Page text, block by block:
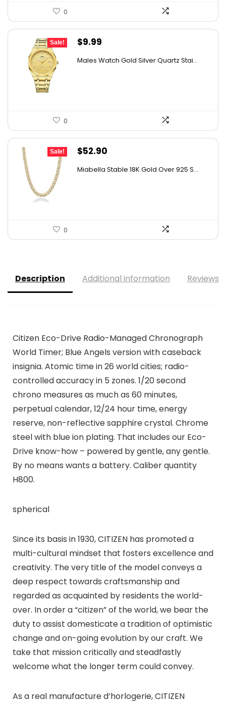
0
Sale!
Original
$9.99
Males Watch Gold Silver Quartz Stai...
0
Sale!
Original
$52.90
Miabella Stable 18K Gold Over 925 S...
0
Description Additional information Reviews
Citizen Eco-Drive Radio-Managed Chronograph
World Timer; Blue Angels version with caseback
insignia. Atomic time in 26 world cities; radio-
controlled accuracy in 5 zones. 1/20 second
chrono measures as much as 60 minutes,
perpetual calendar, 12/24 hour time, energy
reserve, non-reflective sapphire crystal. Chrome
steel with blue ion plating. That includes our Eco-
Drive know-how – powered by gentle, any gentle.
By no means wants a battery. Caliber quantity
H800.
spherical
Since its basis in 1930, CITIZEN has promoted a
multi-cultural mindset that fosters excellence and
creativity. The very title of the model conveys a
deep respect towards craftsmanship and
regarded as acquainted by residents the world-
over. In order a “citizen” of the world, we bear the
duty to assist domesticate a tradition of optimistic
change and on-going evolution by our craft. We
take that mission critically and steadfastly
welcome what the longer term could convey.
As a real manufacture d’horlogerie, CITIZEN